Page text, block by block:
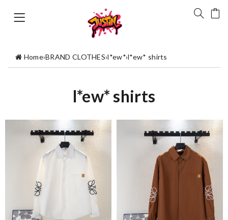
Home›BRAND CLOTHES›l*ew*›l*ew* shirts
l*ew* shirts